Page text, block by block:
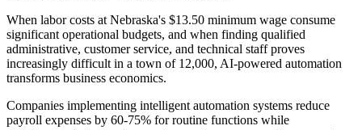
When labor costs at Nebraska's $13.50 minimum wage consume
significant operational budgets, and when finding qualified
administrative, customer service, and technical staff proves
increasingly difficult in a town of 12,000, AI-powered automation
transforms business economics.
Companies implementing intelligent automation systems reduce
payroll expenses by 60-75% for routine functions while